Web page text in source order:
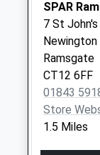
No More
Weekday
Saturday
St Peters
Office
No More
SPAR
7 St
Newington
Ramsgate
CT12 6FF
01843
Store
1.5 Miles